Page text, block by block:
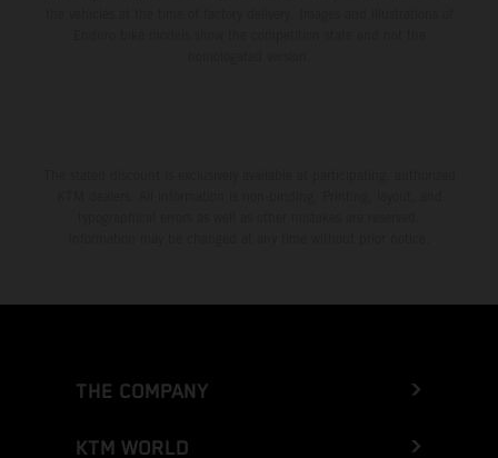
THE COMPANY
KTM WORLD